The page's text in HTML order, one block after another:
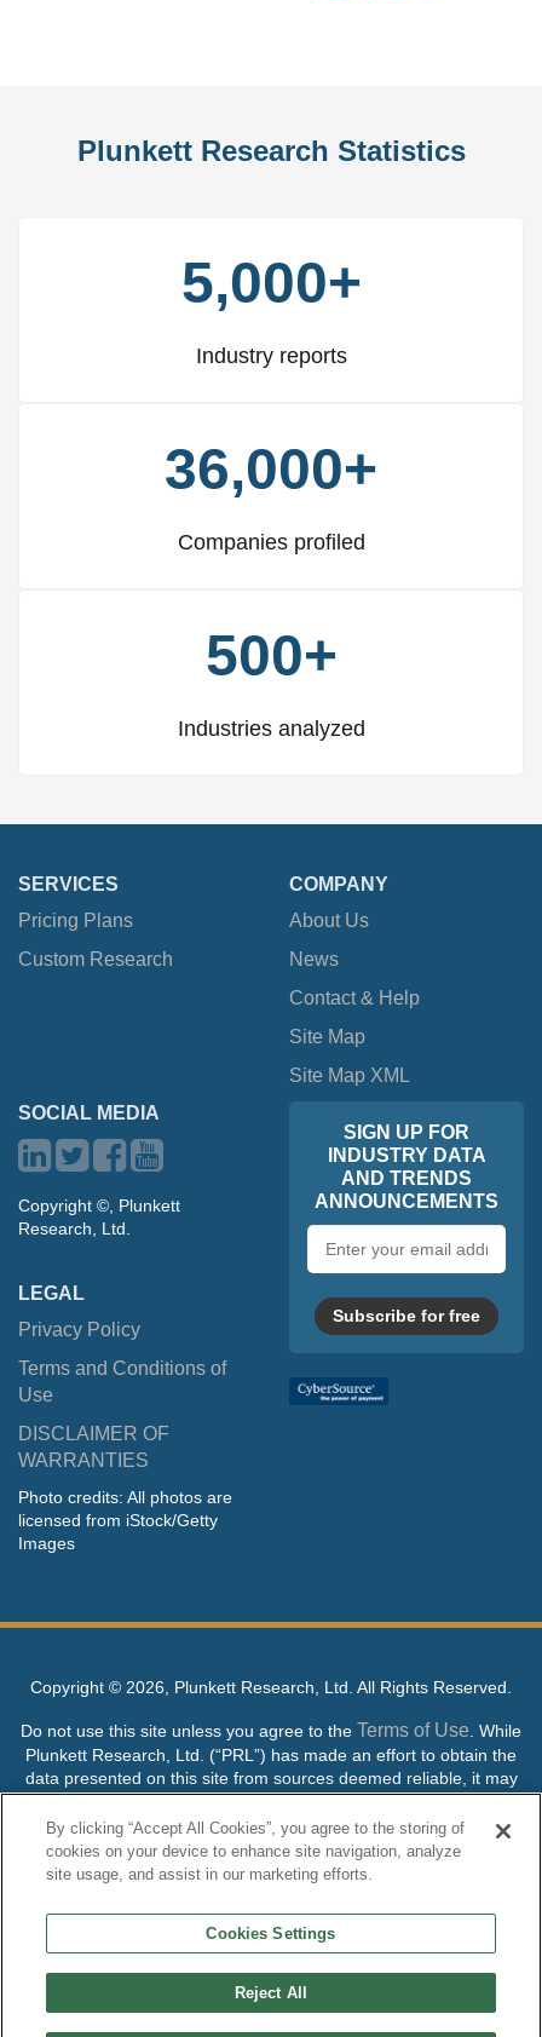
Plunkett Research Statistics
5,000+
Industry reports
36,000+
Companies profiled
500+
Industries analyzed
SERVICES
Pricing Plans
Custom Research
COMPANY
About Us
News
Contact & Help
Site Map
Site Map XML
SOCIAL MEDIA
Copyright ©, Plunkett
Research, Ltd.
LEGAL
Privacy Policy
Terms and Conditions of
Use
DISCLAIMER OF
WARRANTIES
Photo credits: All photos are
licensed from iStock/Getty
Images
SIGN UP FOR
INDUSTRY DATA
AND TRENDS
ANNOUNCEMENTS
address
Subscribe for free
Copyright © 2026, Plunkett Research, Ltd. All Rights Reserved.
Do not use this site unless you agree to the Terms of Use . While
Plunkett Research, Ltd. (“PRL”) has made an effort to obtain the
data presented on this site from sources deemed reliable, it may
contain errors or inaccuracies. PRL makes no warranties,
expressed or implied, regarding the data contained herein.
NO AI TRAINING ALLOWED: Without in any way limiting the
its content to “train” generative or other artificial intelligence (AI)
technologies is expressly prohibited without specific written
and its content for generative AI training and development of
machine learning language models.
By clicking “Accept All Cookies”, you agree to the storing of
cookies on your device to enhance site navigation, analyze
site usage, and assist in our marketing efforts.
Cookies Settings
Reject All